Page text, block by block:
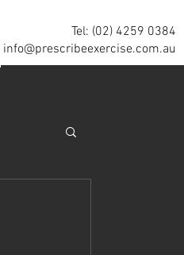
Tel: (02) 4259 0384
info@prescribeexercise.com.au